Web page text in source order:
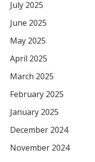
July 2025
June 2025
May 2025
April 2025
March 2025
February 2025
January 2025
December 2024
November 2024